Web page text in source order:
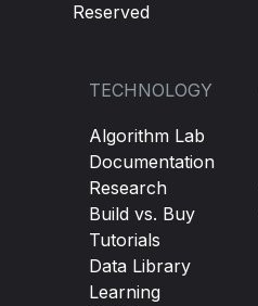
Reserved
TECHNOLOGY
Algorithm Lab
Documentation
Research
Build vs. Buy
Tutorials
Data Library
Learning